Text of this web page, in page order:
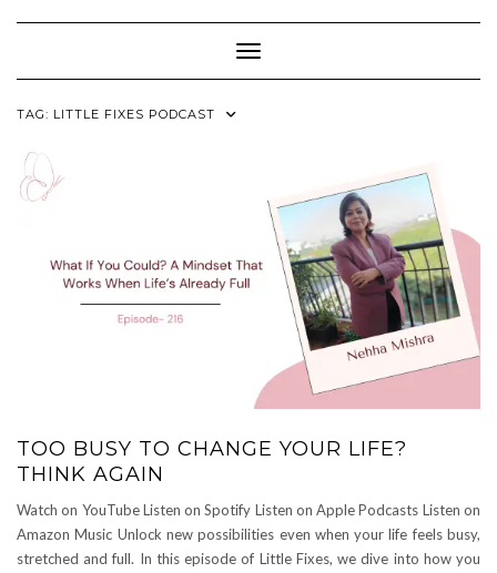
Toggle Navigation
TAG: LITTLE FIXES PODCAST
TOO BUSY TO CHANGE YOUR LIFE?
THINK AGAIN
Watch on YouTube Listen on Spotify Listen on Apple Podcasts Listen on
Amazon Music Unlock new possibilities even when your life feels busy,
stretched and full. In this episode of Little Fixes, we dive into how you